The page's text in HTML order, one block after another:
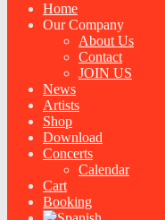
Home
Our Company
About Us
Contact
JOIN US
News
Artists
Shop
Download
Concerts
Calendar
Cart
Booking